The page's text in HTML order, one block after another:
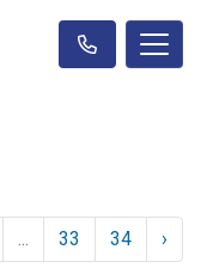
... 33 34 ›